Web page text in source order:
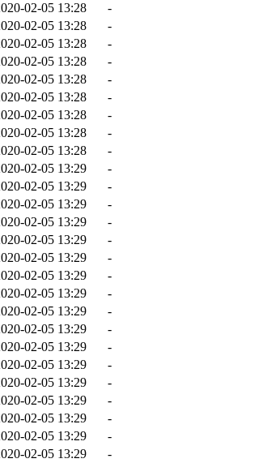
02-05 13:28
-
02-05 13:28
-
02-05 13:28
-
02-05 13:28
-
02-05 13:28
-
02-05 13:28
-
02-05 13:28
-
02-05 13:28
-
02-05 13:28
-
02-05 13:29
-
02-05 13:29
-
02-05 13:29
-
02-05 13:29
-
02-05 13:29
-
02-05 13:29
-
02-05 13:29
-
02-05 13:29
-
02-05 13:29
-
02-05 13:29
-
02-05 13:29
-
02-05 13:29
-
02-05 13:29
-
02-05 13:29
-
02-05 13:29
-
02-05 13:29
-
02-05 13:29
-